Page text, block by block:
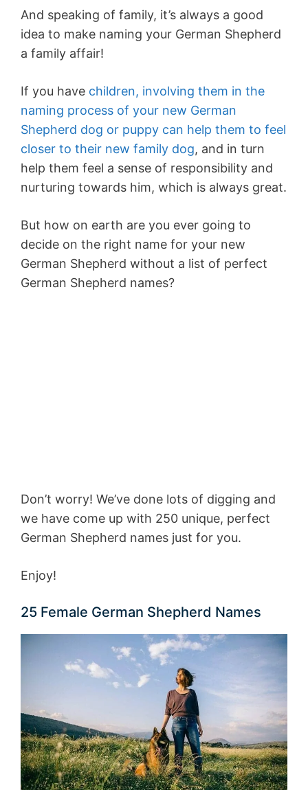
And speaking of family, it’s always a good
idea to make naming your German Shepherd
a family affair!
If you have children, involving them in the
naming process of your new German
Shepherd dog or puppy can help them to feel
closer to their new family dog, and in turn
help them feel a sense of responsibility and
nurturing towards him, which is always great.
But how on earth are you ever going to
decide on the right name for your new
German Shepherd without a list of perfect
German Shepherd names?
Don’t worry! We’ve done lots of digging and
we have come up with 250 unique, perfect
German Shepherd names just for you.
Enjoy!
25 Female German Shepherd Names